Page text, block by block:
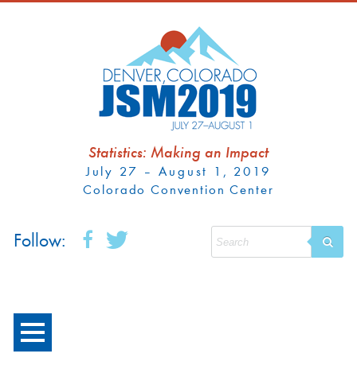
Statistics: Making an Impact
July 27 – August 1, 2019
Colorado Convention Center
Follow: